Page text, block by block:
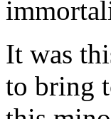
It was
to bring